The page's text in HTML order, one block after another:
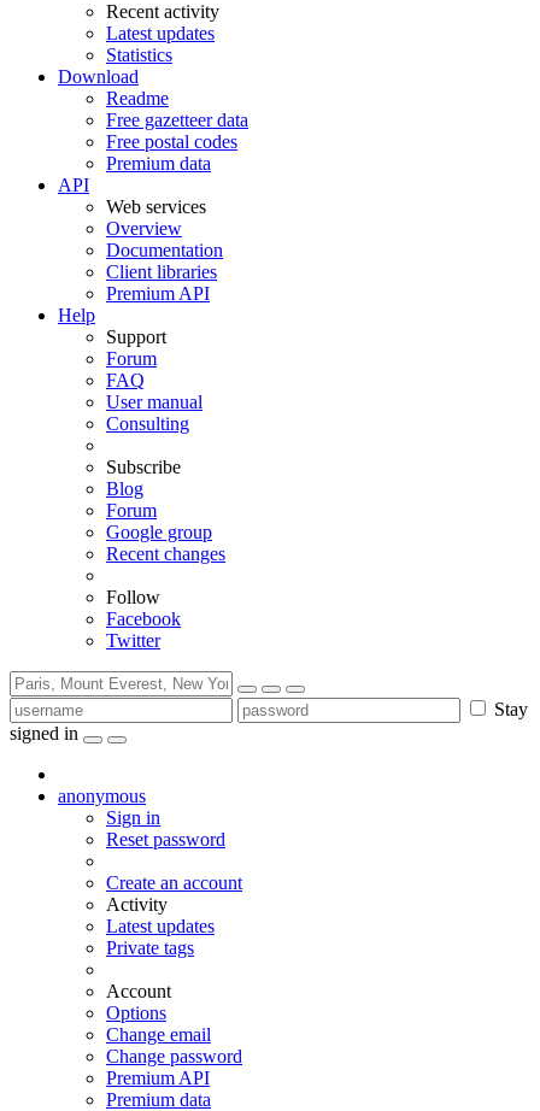
Recent activity
Latest updates
Statistics
Download
Readme
Free gazetteer data
Free postal codes
Premium data
API
Web services
Overview
Documentation
Client libraries
Premium API
Help
Support
Forum
FAQ
User manual
Consulting
Subscribe
Blog
Forum
Google group
Recent changes
Follow
Facebook
Twitter
Stay
signed in
anonymous
Sign in
Reset password
Create an account
Activity
Latest updates
Private tags
Account
Options
Change email
Change password
Premium API
Premium data